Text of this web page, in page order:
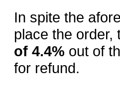
In spite the
place the order,
of 4.4% out of
for refund.